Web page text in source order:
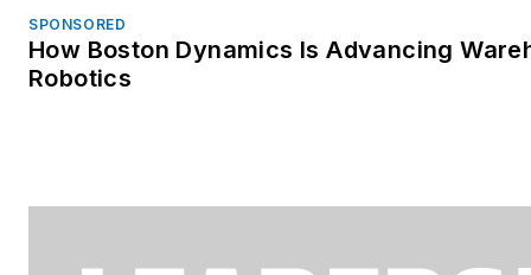
SPONSORED
How Boston Dynamics Is Advancing
Robotics